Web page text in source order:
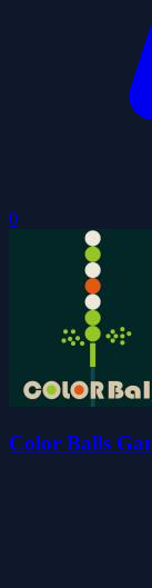
0
Color Balls